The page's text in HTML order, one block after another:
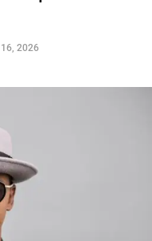
custom Valentino —
2026